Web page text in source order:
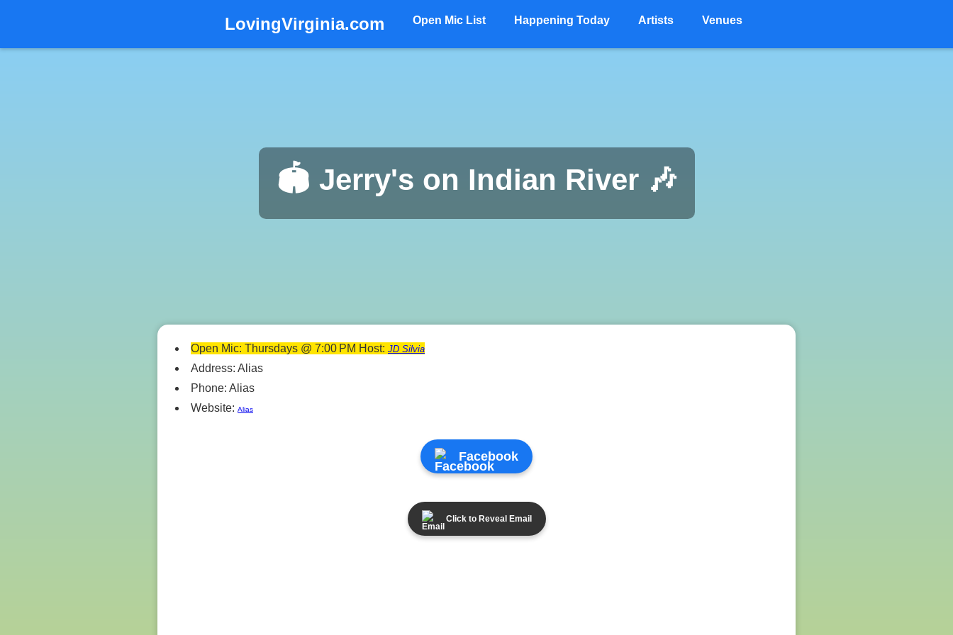
LovingVirginia.com Open Mic List Happening Today Artists Venues
🏟️ Jerry's on Indian River 🎶
Open Mic: Thursdays @ 7:00 PM Host: JD Silvia
Address: Alias
Phone: Alias
Website: Alias
Facebook
Click to Reveal Email